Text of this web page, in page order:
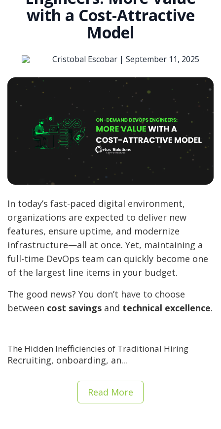
with a Cost-Attractive
Model
Cristobal Escobar | September 11, 2025
In today’s fast-paced digital environment,
organizations are expected to deliver new
features, ensure uptime, and modernize
infrastructure—all at once. Yet, maintaining a
full-time DevOps team can quickly become one
of the largest line items in your budget.
The good news? You don’t have to choose
between cost savings and technical excellence.
The Hidden Inefficiencies of Traditional Hiring
Recruiting, onboarding, an...
Read More